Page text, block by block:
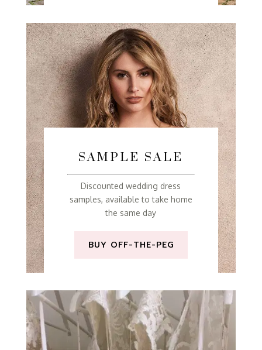
SAMPLE SALE
Discounted wedding dress
samples, available to take home
the same day
BUY OFF-THE-PEG